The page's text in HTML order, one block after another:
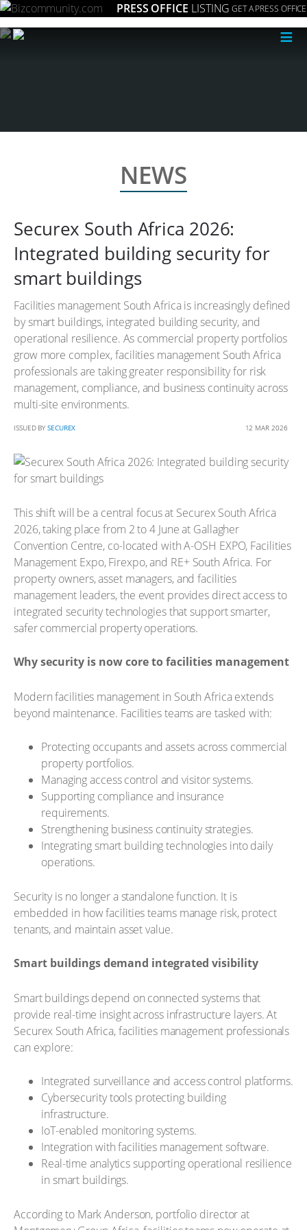
PRESS OFFICE LISTING GET A PRESS OFFICE
≡
NEWS
Securex South Africa 2026:
Integrated building security for
smart buildings
Facilities management South Africa is increasingly defined
by smart buildings, integrated building security, and
operational resilience. As commercial property portfolios
grow more complex, facilities management South Africa
professionals are taking greater responsibility for risk
management, compliance, and business continuity across
multi-site environments.
ISSUED BY SECUREX 12 MAR 2026
This shift will be a central focus at Securex South Africa
2026, taking place from 2 to 4 June at Gallagher
Convention Centre, co-located with A-OSH EXPO, Facilities
Management Expo, Firexpo, and RE+ South Africa. For
property owners, asset managers, and facilities
management leaders, the event provides direct access to
integrated security technologies that support smarter,
safer commercial property operations.
Why security is now core to facilities management
Modern facilities management in South Africa extends
beyond maintenance. Facilities teams are tasked with:
Protecting occupants and assets across commercial
property portfolios.
Managing access control and visitor systems.
Supporting compliance and insurance
requirements.
Strengthening business continuity strategies.
Integrating smart building technologies into daily
operations.
Security is no longer a standalone function. It is
embedded in how facilities teams manage risk, protect
tenants, and maintain asset value.
Smart buildings demand integrated visibility
Smart buildings depend on connected systems that
provide real-time insight across infrastructure layers. At
Securex South Africa, facilities management professionals
can explore:
Integrated surveillance and access control platforms.
Cybersecurity tools protecting building
infrastructure.
IoT-enabled monitoring systems.
Integration with facilities management software.
Real-time analytics supporting operational resilience
in smart buildings.
According to Mark Anderson, portfolio director at